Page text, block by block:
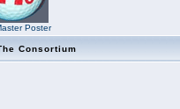
Poster
Consortium